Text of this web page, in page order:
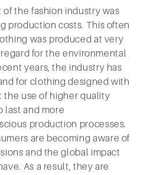
of the fashion industry was
production costs. This often
was produced at very
for the environmental
years, the industry has
for clothing designed with
the use of higher quality
last and more
production processes.
are becoming aware of
and the global impact
As a result, they are